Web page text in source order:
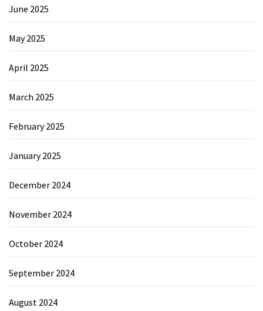
June 2025
May 2025
April 2025
March 2025
February 2025
January 2025
December 2024
November 2024
October 2024
September 2024
August 2024